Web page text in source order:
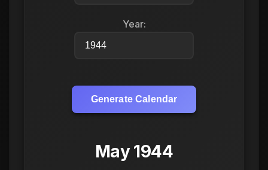
Year:
Generate Calendar
May 1944